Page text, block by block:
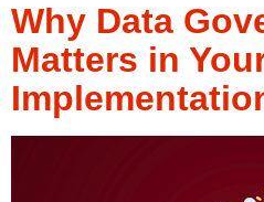
Why Data
Matters in